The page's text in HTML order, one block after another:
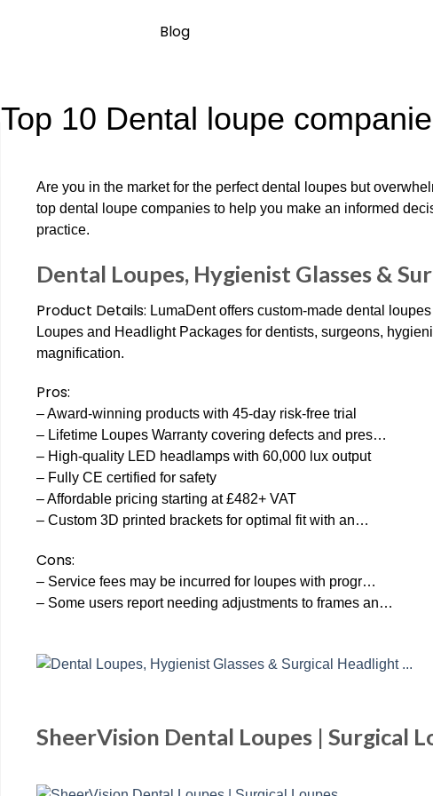
Blog
Top 10 Dental loupe
Are you in the market for the perfect dental loupes but
top dental loupe companies to help you make an informed
practice.
Dental Loupes, Hygienist Glasses &
Product Details: LumaDent offers custom-made dental
Loupes and Headlight Packages for dentists, surgeons,
magnification.
Pros:
– Award-winning products with 45-day risk-free trial
– Lifetime Loupes Warranty covering defects and pres…
– High-quality LED headlamps with 60,000 lux output
– Fully CE certified for safety
– Affordable pricing starting at £482+ VAT
– Custom 3D printed brackets for optimal fit with an…
Cons:
– Service fees may be incurred for loupes with progr…
– Some users report needing adjustments to frames an…
SheerVision Dental Loupes | Surgical